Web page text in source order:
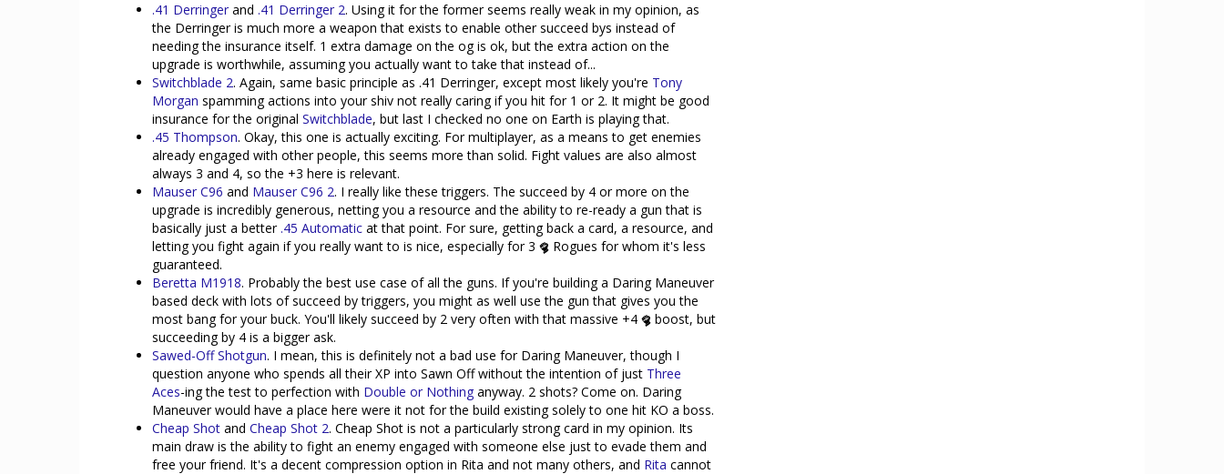
.41 Derringer and .41 Derringer 2. Using it for the former seems really weak in my opinion, as
the Derringer is much more a weapon that exists to enable other succeed bys instead of
needing the insurance itself. 1 extra damage on the og is ok, but the extra action on the
upgrade is worthwhile, assuming you actually want to take that instead of...
Switchblade 2. Again, same basic principle as .41 Derringer, except most likely you're Tony
Morgan spamming actions into your shiv not really caring if you hit for 1 or 2. It might be good
insurance for the original Switchblade, but last I checked no one on Earth is playing that.
.45 Thompson. Okay, this one is actually exciting. For multiplayer, as a means to get enemies
already engaged with other people, this seems more than solid. Fight values are also almost
always 3 and 4, so the +3 here is relevant.
Mauser C96 and Mauser C96 2. I really like these triggers. The succeed by 4 or more on the
upgrade is incredibly generous, netting you a resource and the ability to re-ready a gun that is
basically just a better .45 Automatic at that point. For sure, getting back a card, a resource, and
letting you fight again if you really want to is nice, especially for 3
Rogues for whom it's less
guaranteed.
Beretta M1918. Probably the best use case of all the guns. If you're building a Daring Maneuver
based deck with lots of succeed by triggers, you might as well use the gun that gives you the
most bang for your buck. You'll likely succeed by 2 very often with that massive +4
boost, but
succeeding by 4 is a bigger ask.
Sawed-Off Shotgun. I mean, this is definitely not a bad use for Daring Maneuver, though I
question anyone who spends all their XP into Sawn Off without the intention of just Three
Aces-ing the test to perfection with Double or Nothing anyway. 2 shots? Come on. Daring
Maneuver would have a place here were it not for the build existing solely to one hit KO a boss.
Cheap Shot and Cheap Shot 2. Cheap Shot is not a particularly strong card in my opinion. Its
main draw is the ability to fight an enemy engaged with someone else just to evade them and
free your friend. It's a decent compression option in Rita and not many others, and Rita cannot